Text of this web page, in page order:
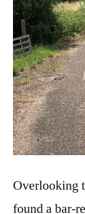
Overlooking
found a bar-